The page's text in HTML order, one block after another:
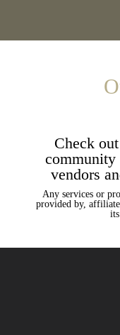
Check
community
vendors
Any services or
provided by,